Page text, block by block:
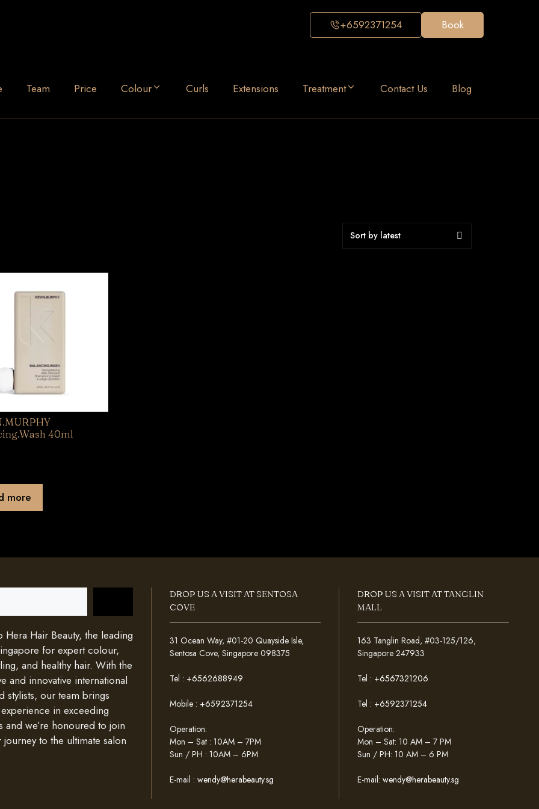
+6592371254 Book
Team Price Colour Curls Extensions Treatment Contact Us Blog
40ml
more
Hair Beauty, the leading
for expert colour,
and healthy hair. With the
and innovative international
stylists, our team brings
in exceeding
and we’re honoured to join
to the ultimate salon
DROP US A VISIT AT SENTOSA
COVE
31 Ocean Way, #01-20 Quayside Isle,
Sentosa Cove, Singapore 098375
Tel : +6562688949
Mobile : +6592371254
Operation:
Mon – Sat : 10AM – 7PM
Sun / PH : 10AM – 6PM
E-mail : wendy@herabeauty.sg
DROP US A VISIT AT TANGLIN
MALL
163 Tanglin Road, #03-125/126,
Singapore 247933
Tel : +6567321206
Tel : +6592371254
Operation:
Mon – Sat: 10 AM – 7 PM
Sun / PH: 10 AM – 6 PM
E-mail:wendy@herabeauty.sg